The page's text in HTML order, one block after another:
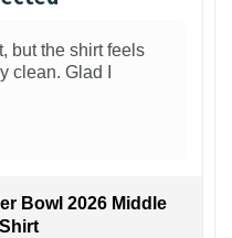
but the shirt feels
clean. Glad I
Bowl 2026 Middle